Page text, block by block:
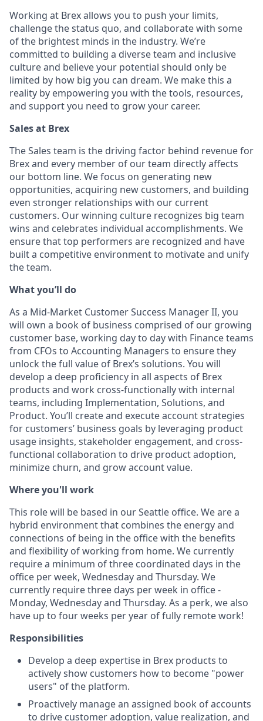
Working at Brex allows you to push your limits,
challenge the status quo, and collaborate with some
of the brightest minds in the industry. We’re
committed to building a diverse team and inclusive
culture and believe your potential should only be
limited by how big you can dream. We make this a
reality by empowering you with the tools, resources,
and support you need to grow your career.
Sales at Brex
The Sales team is the driving factor behind revenue for
Brex and every member of our team directly affects
our bottom line. We focus on generating new
opportunities, acquiring new customers, and building
even stronger relationships with our current
customers. Our winning culture recognizes big team
wins and celebrates individual accomplishments. We
ensure that top performers are recognized and have
built a competitive environment to motivate and unify
the team.
What you’ll do
As a Mid-Market Customer Success Manager II, you
will own a book of business comprised of our growing
customer base, working day to day with Finance teams
from CFOs to Accounting Managers to ensure they
unlock the full value of Brex’s solutions. You will
develop a deep proficiency in all aspects of Brex
products and work cross-functionally with internal
teams, including Implementation, Solutions, and
Product. You’ll create and execute account strategies
for customers’ business goals by leveraging product
usage insights, stakeholder engagement, and cross-
functional collaboration to drive product adoption,
minimize churn, and grow account value.
Where you'll work
This role will be based in our Seattle office. We are a
hybrid environment that combines the energy and
connections of being in the office with the benefits
and flexibility of working from home. We currently
require a minimum of three coordinated days in the
office per week, Wednesday and Thursday. We
currently require three days per week in office -
Monday, Wednesday and Thursday. As a perk, we also
have up to four weeks per year of fully remote work!
Responsibilities
Develop a deep expertise in Brex products to
actively show customers how to become "power
users" of the platform.
Proactively manage an assigned book of accounts
to drive customer adoption, value realization, and